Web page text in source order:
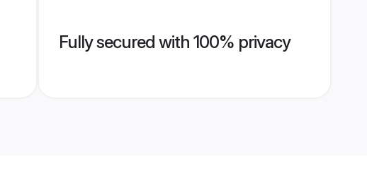
Fully secured with 100% privacy